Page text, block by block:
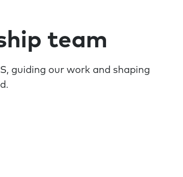
team
guiding our work and shaping